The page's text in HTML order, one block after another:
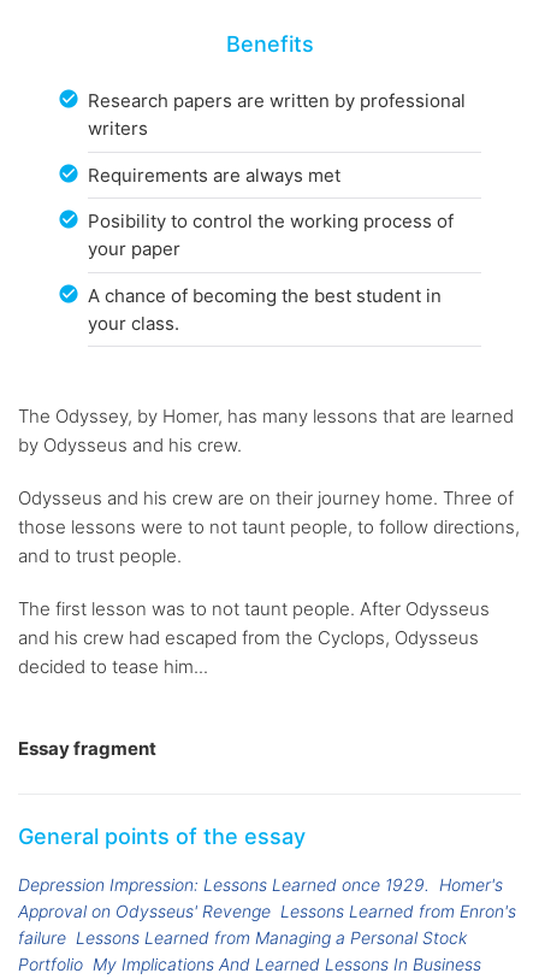
Benefits
Research papers are written by professional
writers
Requirements are always met
Posibility to control the working process of
your paper
A chance of becoming the best student in
your class.
The Odyssey, by Homer, has many lessons that are learned
by Odysseus and his crew.
Odysseus and his crew are on their journey home. Three of
those lessons were to not taunt people, to follow directions,
and to trust people.
The first lesson was to not taunt people. After Odysseus
and his crew had escaped from the Cyclops, Odysseus
decided to tease him...
Essay fragment
General points of the essay
Depression Impression: Lessons Learned once 1929. Homer's
Approval on Odysseus' Revenge Lessons Learned from Enron's
failure Lessons Learned from Managing a Personal Stock
Portfolio My Implications And Learned Lessons In Business